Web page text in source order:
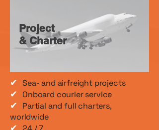
Project
& Charter
✔ Sea- and airfreight projects
✔
Onboard courier service
✔
Partial and full charters,
worldwide
✔